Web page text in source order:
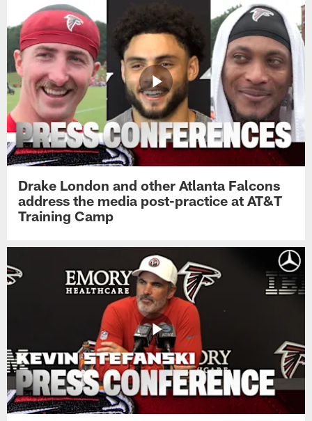
Drake London and other Atlanta Falcons
address the media post-practice at AT&T
Training Camp